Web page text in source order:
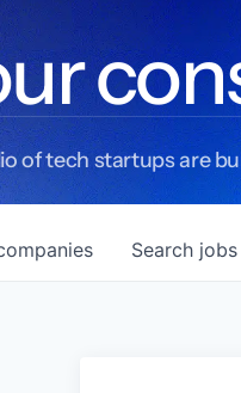
of tech startups are
Search jobs